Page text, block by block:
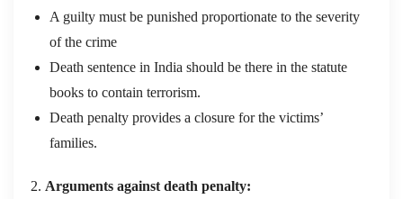
A guilty must be punished proportionate to the severity
of the crime
Death sentence in India should be there in the statute
books to contain terrorism.
Death penalty provides a closure for the victims’
families.
Arguments against death penalty: